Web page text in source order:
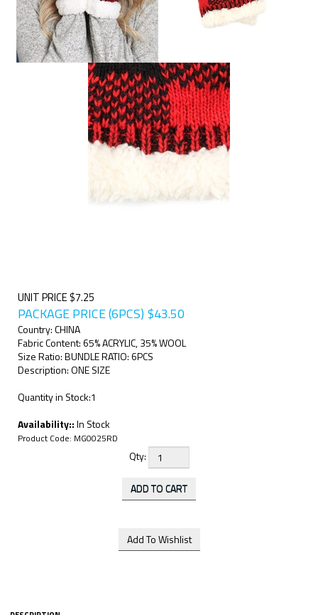
UNIT PRICE $7.25
PACKAGE PRICE (6PCS) $43.50
Country: CHINA
Fabric Content: 65% ACRYLIC, 35% WOOL
Size Ratio: BUNDLE RATIO: 6PCS
Description: ONE SIZE
Quantity in Stock:1
Availability::In Stock
Product Code: MG0025RD
Qty: